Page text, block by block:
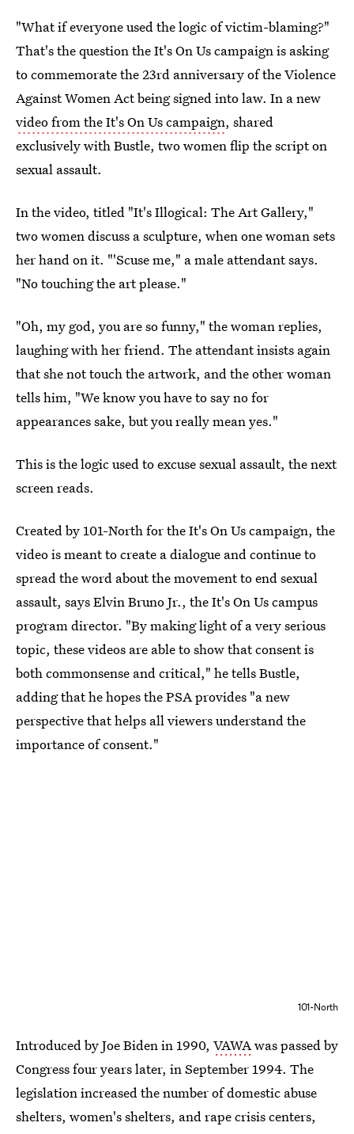
"What if everyone used the logic of victim-blaming?"
That's the question the It's On Us campaign is asking
to commemorate the 23rd anniversary of the Violence
Against Women Act being signed into law. In a new
video from the It's On Us campaign, shared
exclusively with Bustle, two women flip the script on
sexual assault.
In the video, titled "It's Illogical: The Art Gallery,"
two women discuss a sculpture, when one woman sets
her hand on it. "'Scuse me," a male attendant says.
"No touching the art please."
"Oh, my god, you are so funny," the woman replies,
laughing with her friend. The attendant insists again
that she not touch the artwork, and the other woman
tells him, "We know you have to say no for
appearances sake, but you really mean yes."
This is the logic used to excuse sexual assault, the next
screen reads.
Created by 101-North for the It's On Us campaign, the
video is meant to create a dialogue and continue to
spread the word about the movement to end sexual
assault, says Elvin Bruno Jr., the It's On Us campus
program director. "By making light of a very serious
topic, these videos are able to show that consent is
both commonsense and critical," he tells Bustle,
adding that he hopes the PSA provides "a new
perspective that helps all viewers understand the
importance of consent."
101-North
Introduced by Joe Biden in 1990, VAWAwas passed by
Congress four years later, in September 1994. The
legislation increased the number of domestic abuse
shelters, women's shelters, and rape crisis centers,